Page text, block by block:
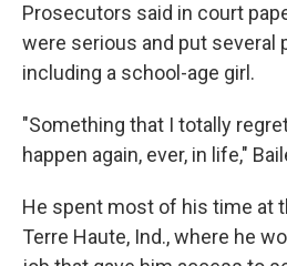
Prosecutors said in court
were serious and put several
including a school-age girl.
"Something that I totally
happen again, ever, in life,"
He spent most of his time at
Terre Haute, Ind., where he